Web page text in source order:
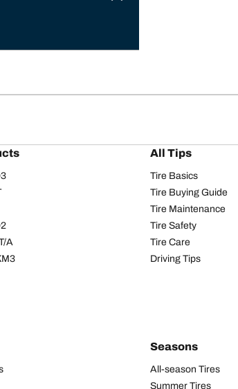
A
All Tips
Tire Basics
Tire Buying Guide
Tire Maintenance
Tire Safety
Tire Care
Driving Tips
Seasons
All-season Tires
Summer Tires